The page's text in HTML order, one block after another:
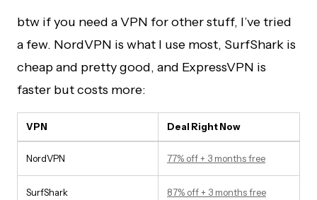
btw if you need a VPN for other stuff, I’ve tried
a few. NordVPN is what I use most, SurfShark is
cheap and pretty good, and ExpressVPN is
faster but costs more:
VPN Deal Right Now
NordVPN 77% off + 3 months free
SurfShark 87% off + 3 months free